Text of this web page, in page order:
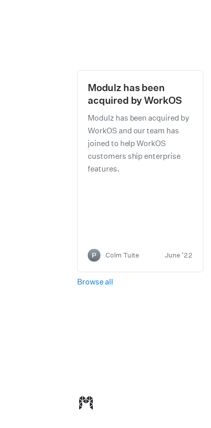
Modulz has been
acquired by WorkOS
Modulz has been acquired by
WorkOS and our team has
joined to help WorkOS
customers ship enterprise
features.
P Colm Tuite June ‘22
Browse all
Modulz homepage